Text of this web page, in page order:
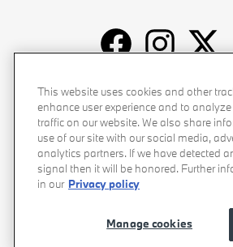
Recalls Privacy Policy Sitemap
Accessibility Manage Cookies
This website uses cookies and other
enhance user experience and to
traffic on our website. We also share
use of our site with our social media,
analytics partners. If we have detected
signal then it will be honored. Further
in our Privacy policy
Manage cookies